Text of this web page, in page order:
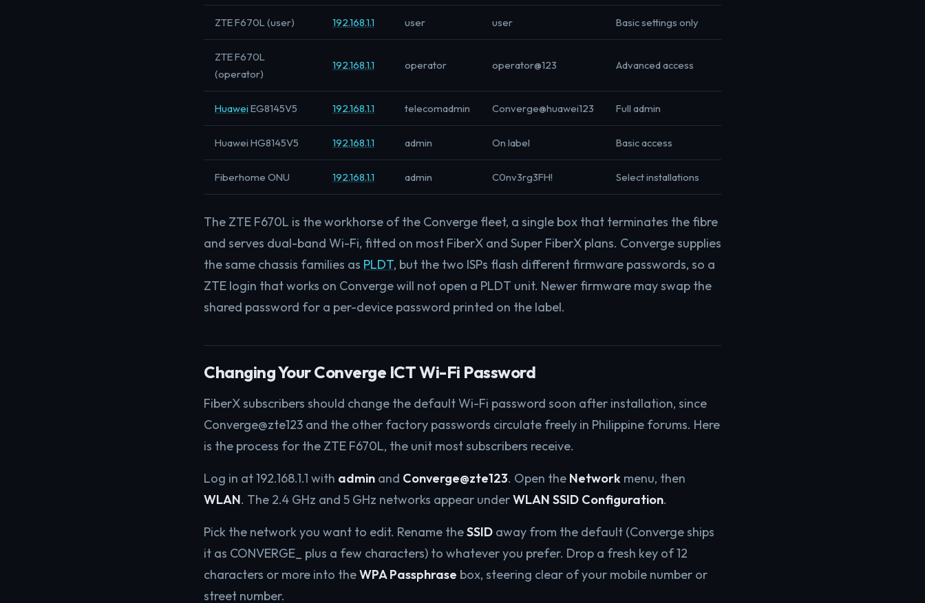
ZTE F670L (user) 192.168.1.1 user user Basic settings only
ZTE F670L
(operator)
192.168.1.1 operator operator@123 Advanced access
Huawei EG8145V5 192.168.1.1 telecomadmin Converge@huawei123 Full admin
Huawei HG8145V5 192.168.1.1 admin On label Basic access
Fiberhome ONU 192.168.1.1 admin C0nv3rg3FH! Select installations
The ZTE F670L is the workhorse of the Converge fleet, a single box that terminates the fibre
and serves dual-band Wi-Fi, fitted on most FiberX and Super FiberX plans. Converge supplies
the same chassis families as PLDT, but the two ISPs flash different firmware passwords, so a
ZTE login that works on Converge will not open a PLDT unit. Newer firmware may swap the
shared password for a per-device password printed on the label.
Changing Your Converge ICT Wi-Fi Password
FiberX subscribers should change the default Wi-Fi password soon after installation, since
Converge@zte123 and the other factory passwords circulate freely in Philippine forums. Here
is the process for the ZTE F670L, the unit most subscribers receive.
Log in at 192.168.1.1 with admin and Converge@zte123. Open the Network menu, then
WLAN. The 2.4 GHz and 5 GHz networks appear underWLAN SSID Configuration.
Pick the network you want to edit. Rename theSSID away from the default (Converge ships
it as CONVERGE_ plus a few characters) to whatever you prefer. Drop a fresh key of 12
characters or more into theWPA Passphrase box, steering clear of your mobile number or
street number.